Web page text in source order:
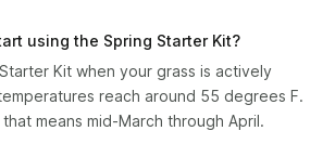
using the Spring Starter Kit?
Kit when your grass is actively
reach around 55 degrees F.
means mid-March through April.